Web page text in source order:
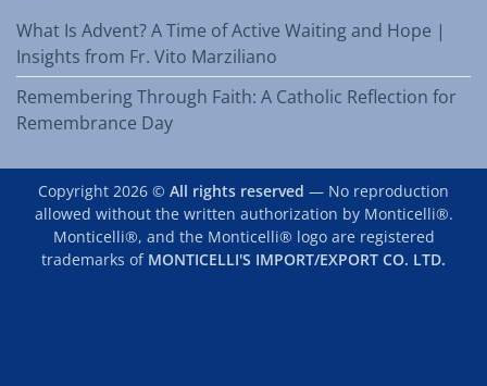
What Is Advent? A Time of Active Waiting and Hope |
Insights from Fr. Vito Marziliano
Remembering Through Faith: A Catholic Reflection for
Remembrance Day
Copyright 2026 © All rights reserved — No reproduction
allowed without the written authorization by Monticelli®.
Monticelli®, and the Monticelli® logo are registered
trademarks of MONTICELLI'S IMPORT/EXPORT CO. LTD.